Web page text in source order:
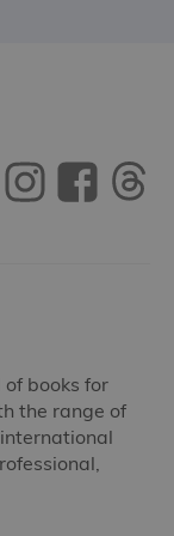
books for
the range of